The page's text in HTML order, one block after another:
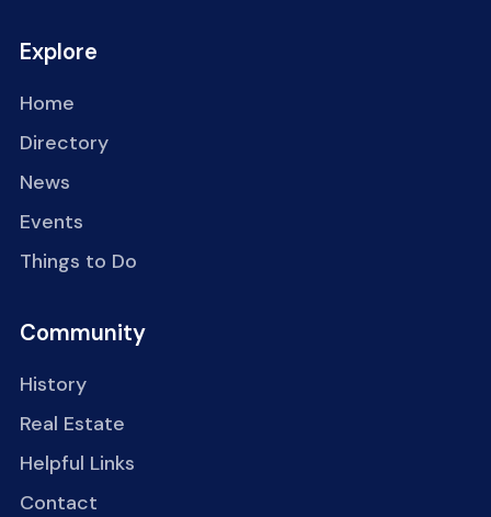
Explore
Home
Directory
News
Events
Things to Do
Community
History
Real Estate
Helpful Links
Contact